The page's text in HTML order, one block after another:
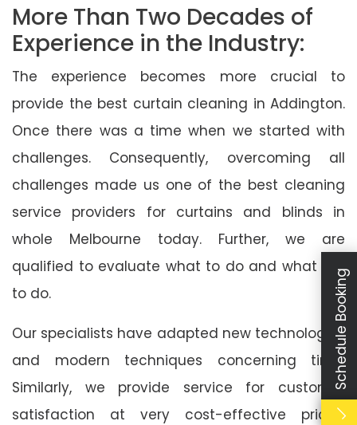
More Than Two Decades of
Experience in the Industry:
The experience becomes more crucial to
provide the best curtain cleaning in Addington.
Once there was a time when we started with
challenges. Consequently, overcoming all
challenges made us one of the best cleaning
service providers for curtains and blinds in
whole Melbourne today. Further, we are
qualified to evaluate what to do and what not
to do.
Our specialists have adapted new technologies
and modern techniques concerning time.
Similarly, we provide service for customer
satisfaction at very cost-effective prices.
Schedule Booking